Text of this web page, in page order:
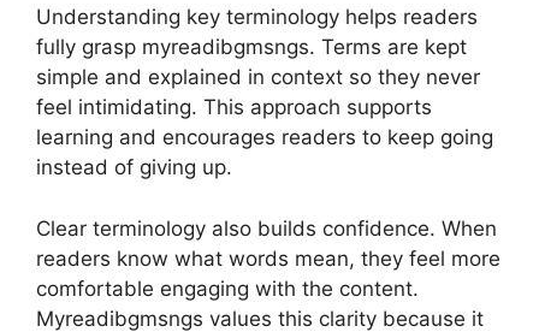
Understanding key terminology helps readers
fully grasp myreadibgmsngs. Terms are kept
simple and explained in context so they never
feel intimidating. This approach supports
learning and encourages readers to keep going
instead of giving up.
Clear terminology also builds confidence. When
readers know what words mean, they feel more
comfortable engaging with the content.
Myreadibgmsngs values this clarity because it